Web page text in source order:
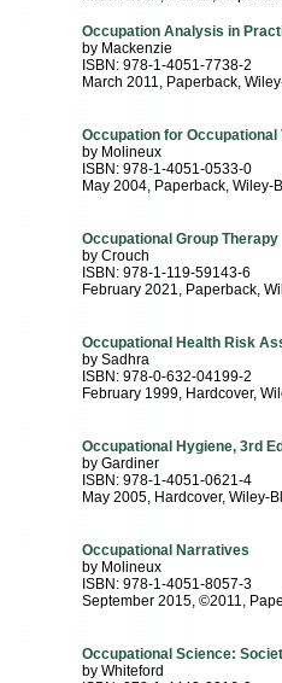
Occupation Analysis in
by Mackenzie
ISBN: 978-1-4051-7738-2
March 2011, Paperback,
Occupation for Occupational
by Molineux
ISBN: 978-1-4051-0533-0
May 2004, Paperback, Wiley-
Occupational Group Therapy
by Crouch
ISBN: 978-1-119-59143-6
February 2021, Paperback,
Occupational Health Risk
by Sadhra
ISBN: 978-0-632-04199-2
February 1999, Hardcover,
Occupational Hygiene, 3rd
by Gardiner
ISBN: 978-1-4051-0621-4
May 2005, Hardcover, Wiley-
Occupational Narratives
by Molineux
ISBN: 978-1-4051-8057-3
September 2015, ©2011,
Occupational Science:
by Whiteford